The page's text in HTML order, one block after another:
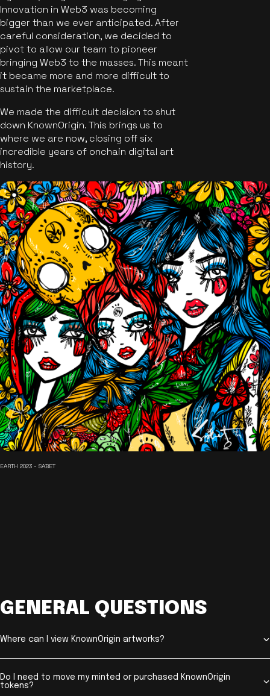
Innovation in Web3 was becoming
bigger than we ever anticipated. After
careful consideration, we decided to
pivot to allow our team to pioneer
bringing Web3 to the masses. This meant
it became more and more difficult to
sustain the marketplace.
We made the difficult decision to shut
down KnownOrigin. This brings us to
where we are now, closing off six
incredible years of onchain digital art
history.
EARTH 2023 - SABET
GENERAL QUESTIONS
Where can I view KnownOrigin artworks?
Do I need to move my minted or purchased KnownOrigin
tokens?